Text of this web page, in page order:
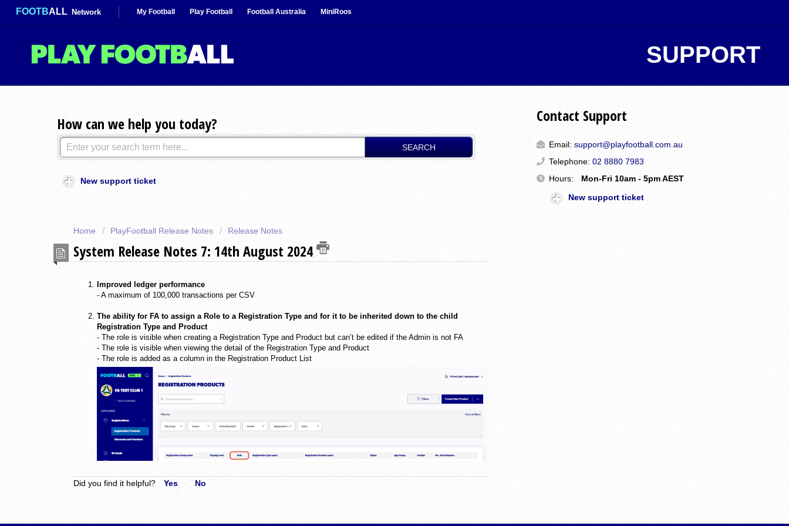
FOOTBALL Network My Football Play Football Football Australia MiniRoos
SUPPORT
How can we help you today?
SEARCH
New support ticket
Contact Support
Email: support@playfootball.com.au
Telephone: 02 8880 7983
Hours:
Mon-Fri 10am - 5pm AEST
New support ticket
Home PlayFootball Release Notes Release Notes
System Release Notes 7: 14th August 2024
Improved ledger performance
- A maximum of 100,000 transactions per CSV
The ability for FA to assign a Role to a Registration Type and for it to be inherited down to the child
Registration Type and Product
- The role is visible when creating a Registration Type and Product but can’t be edited if the Admin is not FA
- The role is visible when viewing the detail of the Registration Type and Product
- The role is added as a column in the Registration Product List
Did you find it helpful? Yes No